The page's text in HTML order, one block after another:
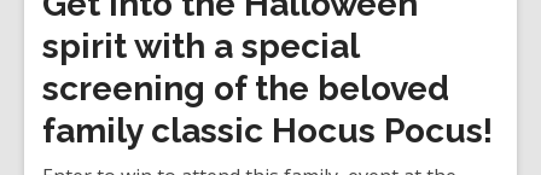
spirit with a special
screening of the beloved
family classic Hocus Pocus!